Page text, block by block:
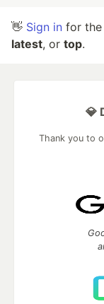
👋 Sign in for
latest, or top.
💎
Thank you to